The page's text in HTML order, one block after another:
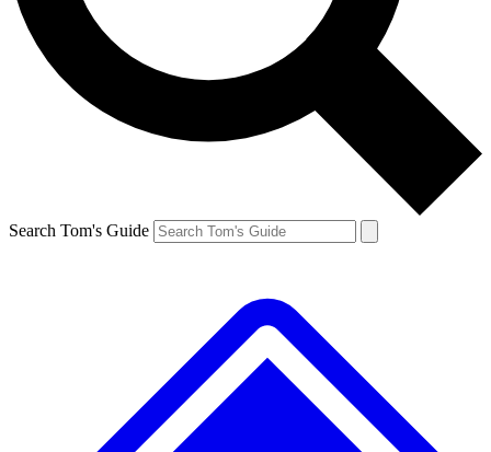
Search Tom's Guide